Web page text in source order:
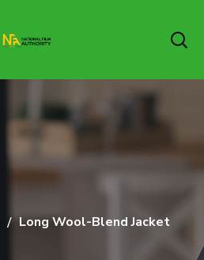
Long Wool-Blend Jacket